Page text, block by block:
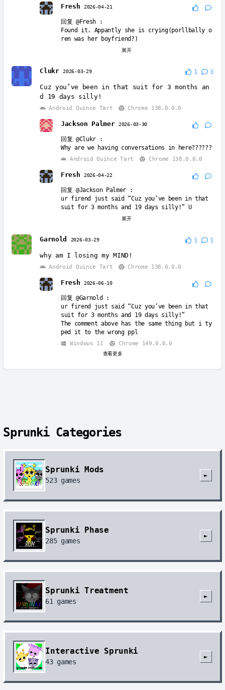
Fresh 2026-04-21
回复@Fresh :
Found it. Appantly she is crying(porllbally o
ren was her boyfriend?)
Chrome 147.0.0.0
İts pinki’s boyfriend
Android Quince Tart
展开
Clukr 2026-03-29 1 3
Cuz you’ve been in that suit for 3 months an
d 19 days silly!
Android Quince Tart Chrome 138.0.0.0
Jackson Palmer 2026-03-30
回复@Clukr :
Why are we having conversations in here??????
Android Quince Tart
Chrome 138.0.0.0
Fresh 2026-04-22
回复@Jackson Palmer :
ur firend just said “Cuz you’ve been in that
suit for 3 months and 19 days silly!” U
Chrome 147.0.0.0
Fresh
Sorry wrong person
Windows 11
Chrome 147.0.0.0
展开
Garnold 2026-03-29 1 1
why am I losing my MIND!
Android Quince Tart Chrome 138.0.0.0
Fresh 2026-06-10
回复@Garnold
:
ur firend just said “Cuz you’ve been in that
suit for 3 months and 19 days silly!”
The comment above has the same thing but i ty
ped it to the wrong ppl
Windows 11
Chrome 149.0.0.0
查看更多
Sprunki Categories
Sprunki Mods
523games
►
Sprunki Phase
285games
►
Sprunki Treatment
61 games
►
Interactive Sprunki
43games
►